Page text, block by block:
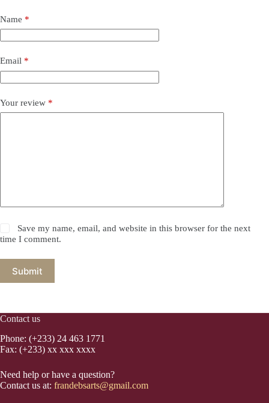
Name *
Email *
Your review *
Save my name, email, and website in this browser for the next
time I comment.
Submit
Contact us
Phone: (+233) 24 463 1771
Fax: (+233) xx xxx xxxx
Need help or have a question?
Contact us at: frandebsarts@gmail.com